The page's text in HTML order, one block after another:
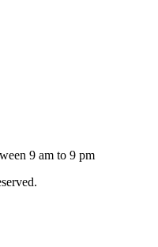
9 am to 9 pm